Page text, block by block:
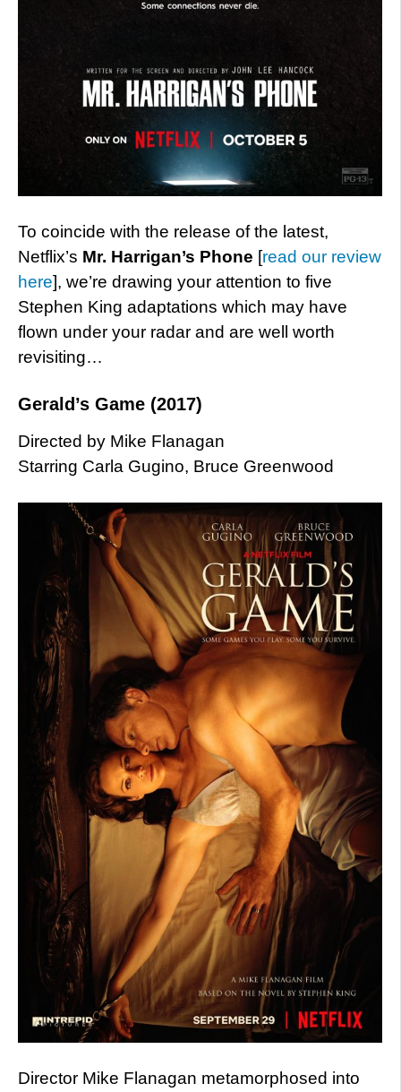
To coincide with the release of the latest,
Netflix’s Mr. Harrigan’s Phone [read our review
here], we’re drawing your attention to five
Stephen King adaptations which may have
flown under your radar and are well worth
revisiting…
Gerald’s Game (2017)
Directed by Mike Flanagan
Starring Carla Gugino, Bruce Greenwood
Director Mike Flanagan metamorphosed into